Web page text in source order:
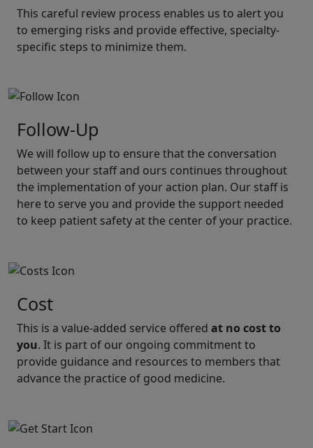
This careful review process enables us to alert you
to emerging risks and provide effective, specialty-
specific steps to minimize them.
Follow-Up
We will follow up to ensure that the conversation
between your staff and ours continues throughout
the implementation of your action plan. Our staff is
here to serve you and provide the support needed
to keep patient safety at the center of your practice.
Cost
This is a value-added service offered at no cost to
you. It is part of our ongoing commitment to
provide guidance and resources to members that
advance the practice of good medicine.